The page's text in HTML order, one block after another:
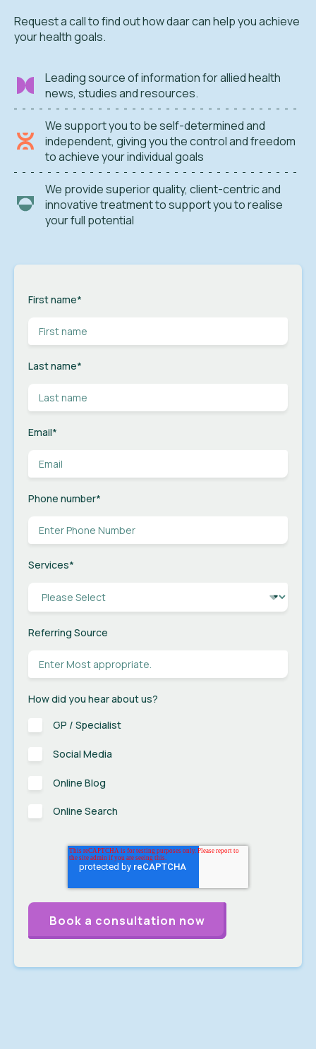
Request a call to find out how daar can help you achieve
your health goals.
Leading source of information for allied health
news, studies and resources.
We support you to be self-determined and
independent, giving you the control and freedom
to achieve your individual goals
We provide superior quality, client-centric and
innovative treatment to support you to realise
your full potential
First name*
Last name*
Email*
Phone number*
Services*
Referring Source
How did you hear about us?
GP / Specialist
Social Media
Online Blog
Online Search